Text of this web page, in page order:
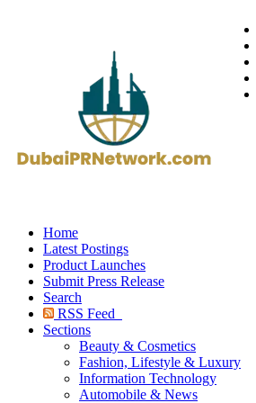
Home
Latest Postings
Product Launches
Submit Press Release
Search
RSS Feed
Sections
Beauty & Cosmetics
Fashion, Lifestyle & Luxury
Information Technology
Automobile & News